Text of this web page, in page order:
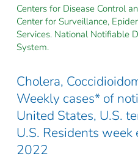
Centers for Disease Control
Center for Surveillance,
Services. National Notifiable
System.
Cholera,
Weekly cases* of
United States, U.S.
U.S. Residents
2022